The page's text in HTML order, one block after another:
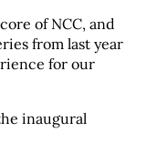
of NCC, and
from last year
for our
inaugural